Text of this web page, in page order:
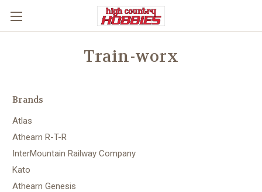
Train-worx
Brands
Atlas
Athearn R-T-R
InterMountain Railway Company
Kato
Athearn Genesis